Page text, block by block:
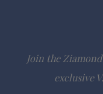
Join the
exclusive